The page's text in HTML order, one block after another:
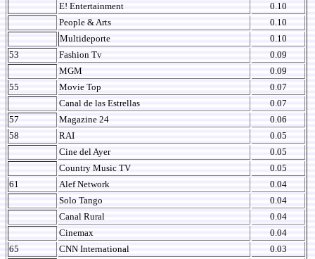
E! Entertainment
0.10
People & Arts
0.10
Multideporte
0.10
53
Fashion Tv
0.09
MGM
0.09
55
Movie Top
0.07
Canal de las Estrellas
0.07
57
Magazine 24
0.06
58
RAI
0.05
Cine del Ayer
0.05
Country Music TV
0.05
61
Alef Network
0.04
Solo Tango
0.04
Canal Rural
0.04
Cinemax
0.04
65
CNN International
0.03